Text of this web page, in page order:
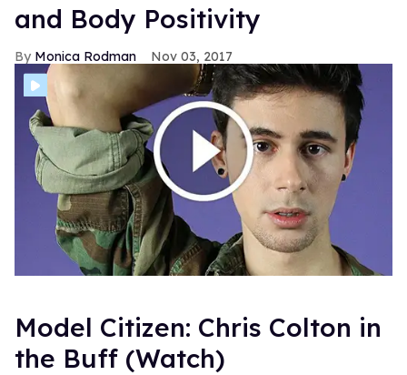
and Body Positivity
Monica Rodman Nov 03, 2017
Model Citizen: Chris Colton in
the Buff (Watch)